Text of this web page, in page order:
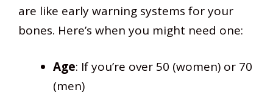
are like early warning systems for your
bones. Here’s when you might need one:
Age: If you’re over 50 (women) or 70
(men)